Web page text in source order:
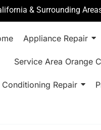
& Surrounding
Appliance Repair
Service Area Orange
Repair